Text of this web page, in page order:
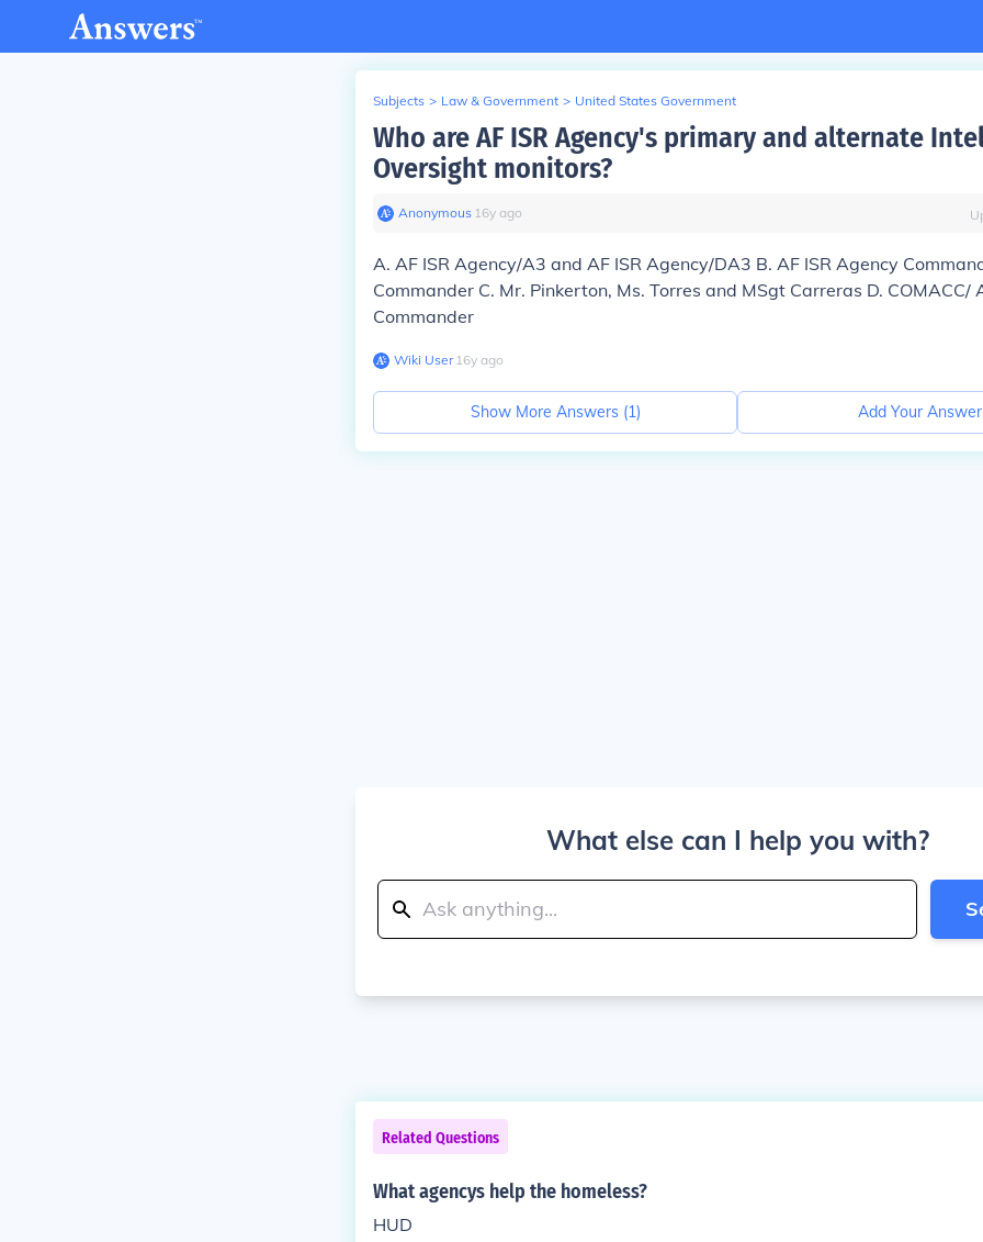
Subjects > Law & Government > United States Government
Who are AF ISR Agency's primary and alternate
Oversight monitors?
Anonymous∙ 16y ago
A. AF ISR Agency/A3 and AF ISR Agency/DA3 B. AF ISR Agency
Commander C. Mr. Pinkerton, Ms. Torres and MSgt Carreras D. COMACC/
Commander
Wiki User∙16y ago
Show More Answers (1) Add Your Answer
What else can I help you with?
Related Questions
What agencys help the homeless?
HUD